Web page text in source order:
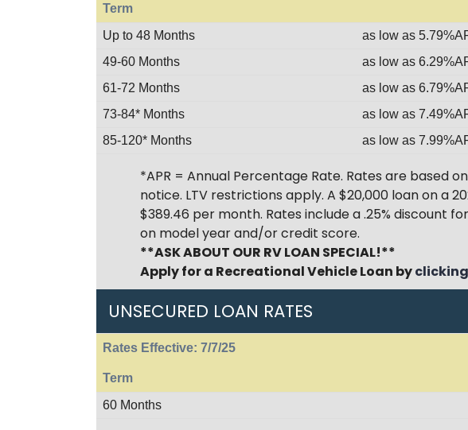
Term
Up to 48 Months as low as
49-60 Months
as low as
61-72 Months
as low as
73-84* Months
as low as
85-120* Months
as low as
*APR = Annual Percentage Rate. Rates are based
notice. LTV restrictions apply. A $20,000 loan on a
$389.46 per month. Rates include a .25%
on model year and/or credit score.
**ASK ABOUT OUR RV LOAN SPECIAL!**
Apply for a Recreational Vehicle Loan by
UNSECURED LOAN RATES
Rates Effective: 7/7/25
Term
60 Months